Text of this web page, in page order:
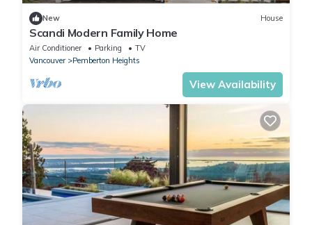
New House
Scandi Modern Family Home
Air Conditioner Parking
TV
Vancouver
Pemberton Heights
View Availability